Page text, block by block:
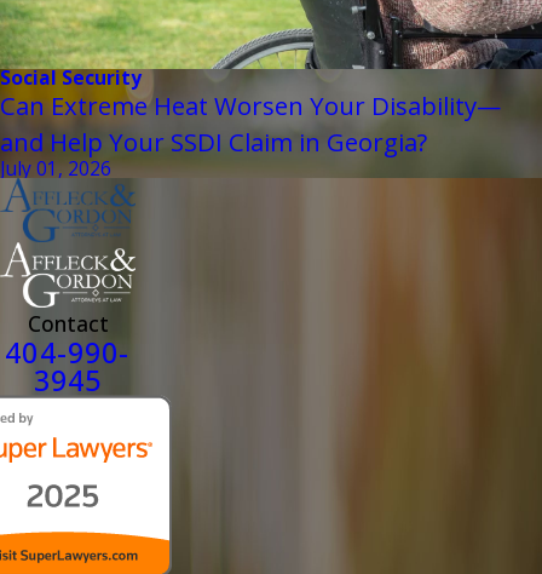
Social Security
Can Extreme Heat Worsen Your Disability—
and Help Your SSDI Claim in Georgia?
July 01, 2026
Contact
404-990-
3945